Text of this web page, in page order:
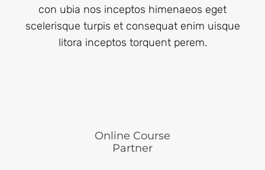
con ubia nos inceptos himenaeos eget
scelerisque turpis et consequat enim uisque
litora inceptos torquent perem.
Online Course
Partner